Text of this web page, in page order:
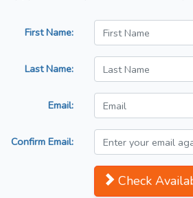
First Name:
Last Name:
Email:
Confirm Email:
Check